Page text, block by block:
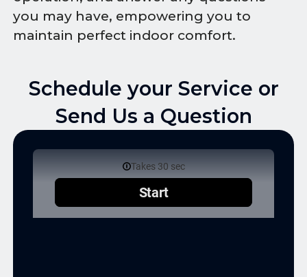
you may have, empowering you to
maintain perfect indoor comfort.
Schedule your Service or
Send Us a Question